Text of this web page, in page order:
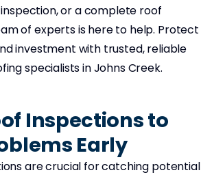
or a complete roof
of experts is here to help. Protect
investment with trusted, reliable
specialists in Johns Creek.
Inspections to
Early
are crucial for catching potential